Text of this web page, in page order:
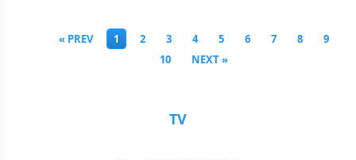
« PREV 1 2 3 4 5 6 7 8
9
10
NEXT »
TV